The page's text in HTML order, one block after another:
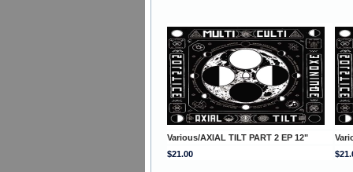
Various/AXIAL TILT PART 2 EP 12"
$21.00